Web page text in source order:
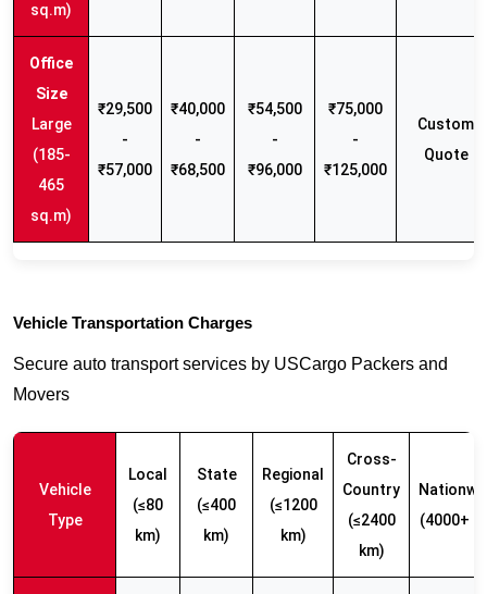
sq.m)
Large
(185-
465
sq.m)
₹29,500
-
₹57,000
₹40,000
-
₹68,500
₹54,500
-
₹96,000
₹75,000
-
₹125,000
Custom
Quote
Vehicle Transportation Charges
Secure auto transport services by USCargo Packers and
Movers
Vehicle
Type
Local
(≤80
km)
State
(≤400
km)
Regional
(≤1200
km)
Cross-
Country
(≤2400
km)
(4000+